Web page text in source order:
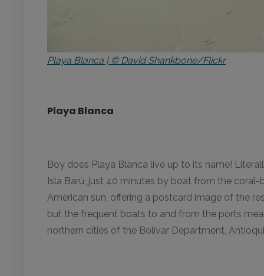
Playa Blanca | © David Shankbone/Flickr
Playa Blanca
Boy does Playa Blanca live up to its name!
Isla Barú, just 40 minutes by boat from the
American sun, offering a postcard image of the
but the frequent boats to and from the ports
northern cities of the Bolívar Department,